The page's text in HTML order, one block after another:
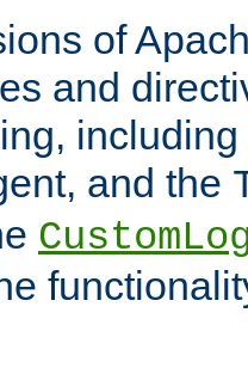
of
and
and the